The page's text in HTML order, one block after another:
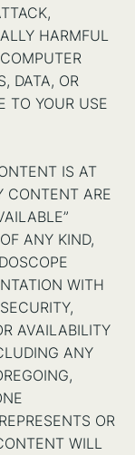
HARMFUL
DATA, OR
TO YOUR USE
IS AT
CONTENT ARE
ANY KIND,
WITH
AVAILABILITY
ANY
OR
WILL